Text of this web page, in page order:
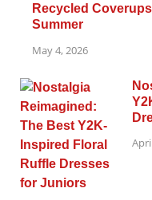
Recycled
Summer
May 4, 2026